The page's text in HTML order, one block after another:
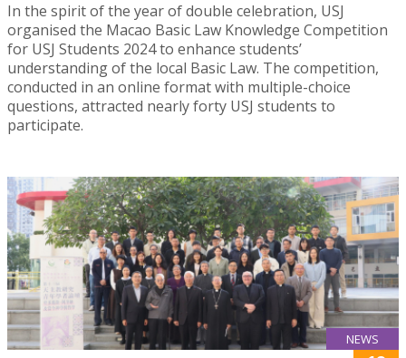
In the spirit of the year of double celebration, USJ
organised the Macao Basic Law Knowledge Competition
for USJ Students 2024 to enhance students’
understanding of the local Basic Law. The competition,
conducted in an online format with multiple-choice
questions, attracted nearly forty USJ students to
participate.
NEWS